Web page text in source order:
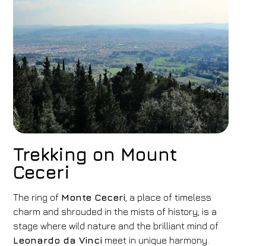
Trekking on Mount
Ceceri
The ring of Monte Ceceri , a place of timeless
charm and shrouded in the mists of history, is a
stage where wild nature and the brilliant mind of
Leonardo da Vinci meet in unique harmony.